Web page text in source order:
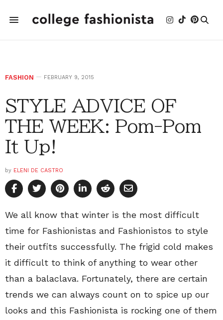
FASHION FEBRUARY 9, 2015
STYLE ADVICE OF
THE WEEK: Pom-Pom
It Up!
by ELENI DE CASTRO
We all know that winter is the most difficult
time for Fashionistas and Fashionistos to style
their outfits successfully. The frigid cold makes
it difficult to think of anything to wear other
than a balaclava. Fortunately, there are certain
trends we can always count on to spice up our
looks and this Fashionista is rocking one of them